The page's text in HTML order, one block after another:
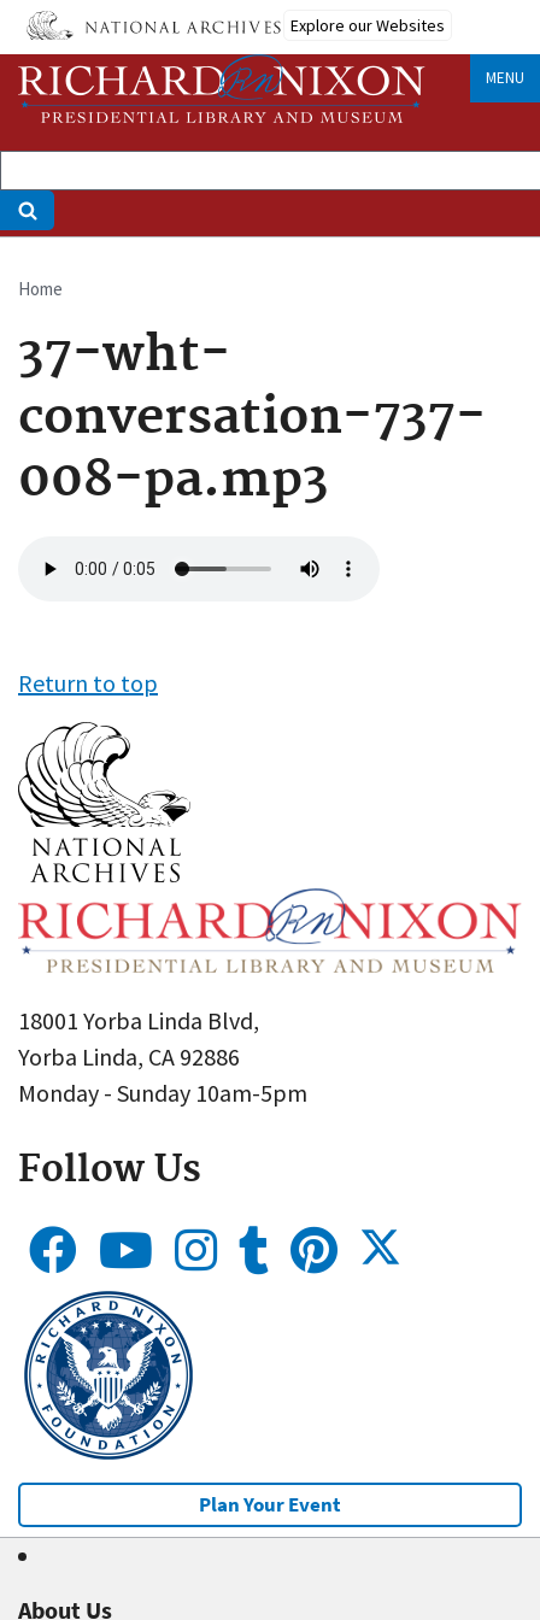
Skip
main
content
Explore our Websites
MENU
Breadcrumb
Home
37-wht-
conversation-737-
008-pa.mp3
file
Return to top
18001 Yorba Linda Blvd,
Yorba Linda, CA 92886
Monday - Sunday 10am-5pm
Follow Us
Plan Your Event
About Us